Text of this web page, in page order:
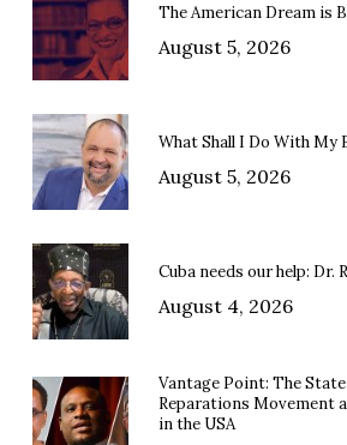
The American Dream is
August 5, 2026
What Shall I Do With My
August 5, 2026
Cuba needs our help: Dr.
August 4, 2026
Vantage Point: The
Reparations Movement
in the USA